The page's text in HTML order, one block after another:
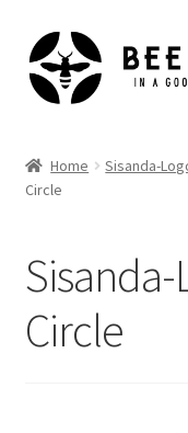
Skip
to
navigation
Skip
to
content
Shop
Home Sisanda-
Circle
Circle